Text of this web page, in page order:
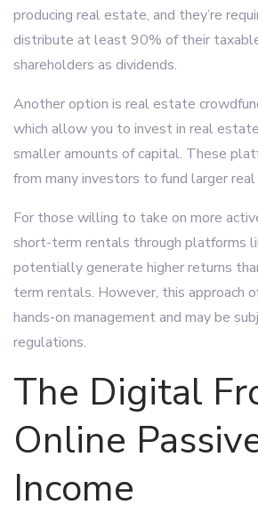
producing real estate, and they’re
distribute at least 90% of their
shareholders as dividends.
Another option is real estate
which allow you to invest in real
smaller amounts of capital. These
from many investors to fund larger
For those willing to take on more
short-term rentals through platforms
potentially generate higher returns
term rentals. However, this approach
hands-on management and may be
regulations.
The Digital
Online
Income